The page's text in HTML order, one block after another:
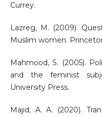
Currey.
Lazreg, M. (2009).
Muslim women.
Mahmood, S. (2005).
and the feminist
University Press.
Majid, A. A. (2020).